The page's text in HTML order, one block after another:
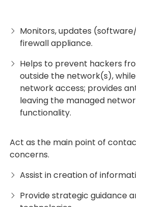
Monitors, updates (software/
firewall appliance.
Helps to prevent hackers
outside the network(s), while
network access; provides
leaving the managed
functionality.
Act as the main point of contact
concerns.
Assist in creation of
Provide strategic guidance